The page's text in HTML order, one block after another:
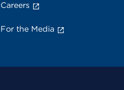
Careers
For the Media